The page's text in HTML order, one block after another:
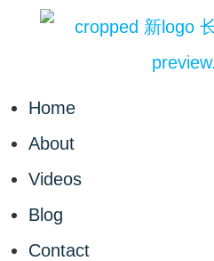
Home
About
Videos
Blog
Contact